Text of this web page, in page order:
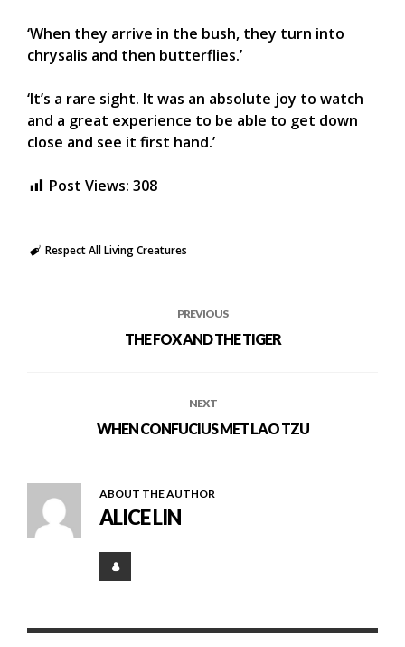
‘When they arrive in the bush, they turn into
chrysalis and then butterflies.’
‘It’s a rare sight. It was an absolute joy to watch
and a great experience to be able to get down
close and see it first hand.’
Post Views: 308
Respect All Living Creatures
PREVIOUS
THE FOX AND THE TIGER
NEXT
WHEN CONFUCIUS MET LAO TZU
ABOUT THE AUTHOR
ALICE LIN